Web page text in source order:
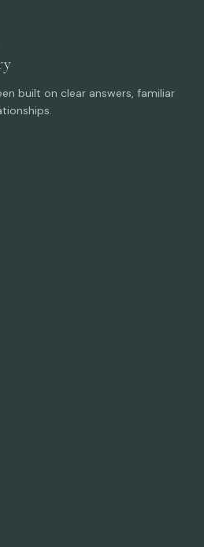
built on clear answers, familiar